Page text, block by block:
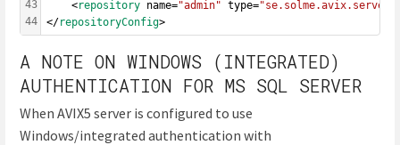
43
44
	<
repository name="admin" type=
</repositoryConfig>
A NOTE ON WINDOWS (INTEGRATED)
AUTHENTICATION FOR MS SQL SERVER
When AVIX5 server is configured to use
Windows/integrated authentication with